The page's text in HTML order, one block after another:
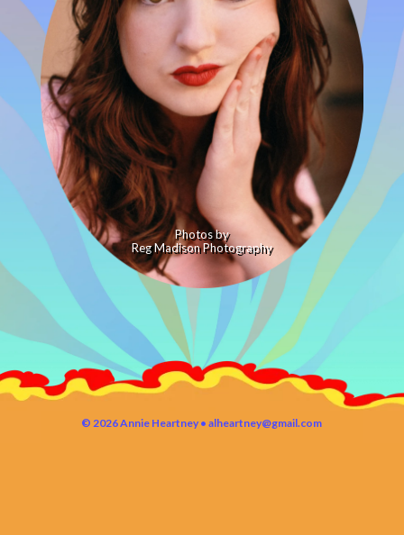
Photos by
Reg Madison Photography
© 2026 Annie Heartney •alheartney@gmail.com